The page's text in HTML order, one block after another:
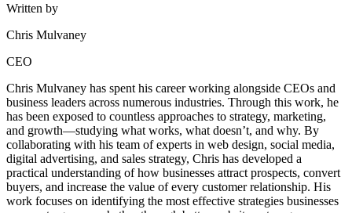
Written by
Chris Mulvaney
CEO
Chris Mulvaney has spent his career working alongside CEOs and
business leaders across numerous industries. Through this work, he
has been exposed to countless approaches to strategy, marketing,
and growth—studying what works, what doesn’t, and why. By
collaborating with his team of experts in web design, social media,
digital advertising, and sales strategy, Chris has developed a
practical understanding of how businesses attract prospects, convert
buyers, and increase the value of every customer relationship. His
work focuses on identifying the most effective strategies businesses